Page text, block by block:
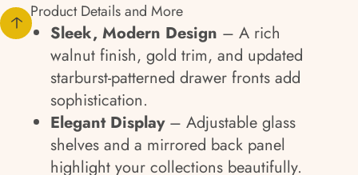
Product Details and More
Sleek, Modern Design – A rich
walnut finish, gold trim, and updated
starburst-patterned drawer fronts add
sophistication.
Elegant Display– Adjustable glass
shelves and a mirrored back panel
highlight your collections beautifully.